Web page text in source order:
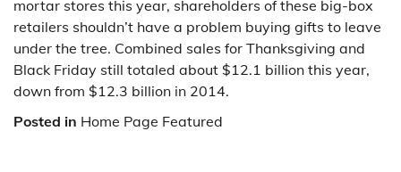
mortar stores this year, shareholders of these big-box
retailers shouldn’t have a problem buying gifts to leave
under the tree. Combined sales for Thanksgiving and
Black Friday still totaled about $12.1 billion this year,
down from $12.3 billion in 2014.
Posted in Home Page Featured